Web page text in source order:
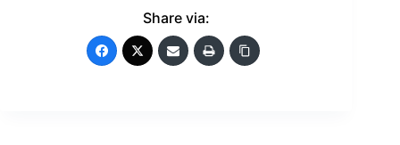
Share via: